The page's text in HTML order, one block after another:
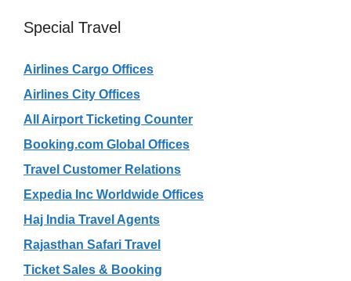
Special Travel
Airlines Cargo Offices
Airlines City Offices
All Airport Ticketing Counter
Booking.com Global Offices
Travel Customer Relations
Expedia Inc Worldwide Offices
Haj India Travel Agents
Rajasthan Safari Travel
Ticket Sales & Booking